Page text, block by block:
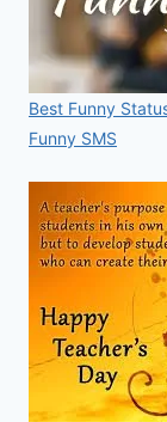
Best Funny
Funny SMS